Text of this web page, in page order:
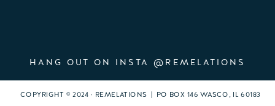
HANG OUT ON INSTA @REMELATIONS
COPYRIGHT © 2024 · REMELATIONS | PO BOX 146 WASCO, IL 60183